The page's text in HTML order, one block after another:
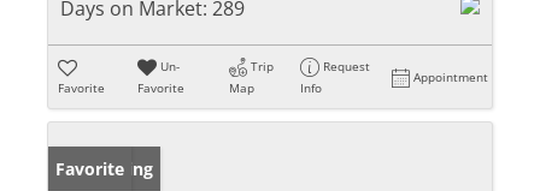
Days on Market: 289
Favorite
Un-
Favorite
Trip
Map
Request
Info
Appointment
New Listing
Favorite